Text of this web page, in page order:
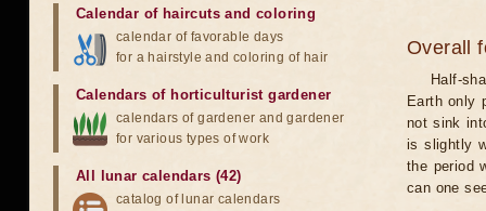
Overall
Half-
Earth only
not sink
is slightly
the period
can one
Calendar of haircuts and coloring
calendar of favorable days
for a hairstyle and coloring of hair
Calendars of horticulturist gardener
calendars of gardener and gardener
for various types of work
All lunar calendars (42)
catalog of lunar calendars